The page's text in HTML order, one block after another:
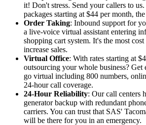
it! Don't stress. Send your callers to
packages starting at $44 per month,
Order Taking: Inbound support for
a live-voice virtual assistant entering
shopping cart system. It's the most
increase sales.
Virtual Office: With rates starting at
outsourcing your whole business? Get
go virtual including 800 numbers,
24-hour call coverage.
24-Hour Reliability: Our call centers
generator backup with redundant
carriers. You can trust that SAS'
will be there for you in an emergency.